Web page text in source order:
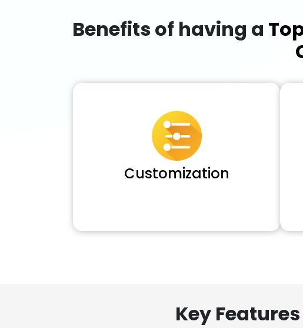
Benefits of having a
Customization
Key